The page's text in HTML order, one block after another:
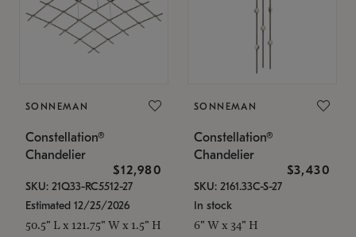
SONNEMAN
Constellation®
Chandelier
$12,980
SKU: 21Q33-RC5512-27
Estimated 12/25/2026
50.5" L x 121.75" W x 1.5" H
SONNEMAN
Constellation®
Chandelier
$3,430
SKU: 2161.33C-S-27
In stock
6" W x 34" H